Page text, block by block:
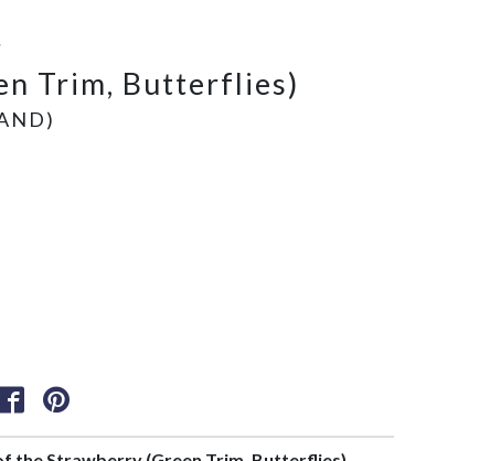
Trim, Butterflies)